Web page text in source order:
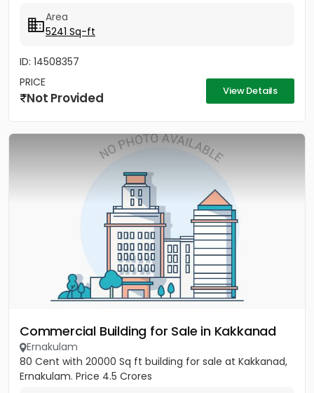
Area
5241 Sq-ft
ID: 14508357
PRICE
Not Provided View Details
Commercial Building for Sale in Kakkanad
Ernakulam
80 Cent with 20000 Sq ft building for sale at Kakkanad,
Ernakulam. Price 4.5 Crores